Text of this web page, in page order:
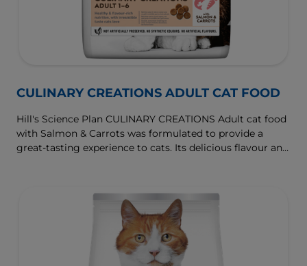
CULINARY CREATIONS ADULT CAT FOOD
Hill's Science Plan CULINARY CREATIONS Adult cat food
with Salmon & Carrots was formulated to provide a
great-tasting experience to cats. Its delicious flavour and
Specially formulated with high-quality salmon protein,
essential taurine for heart health & balanced minerals to
support kidneys & bladder.